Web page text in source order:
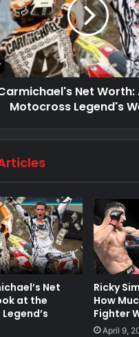
Net Worth:
Motocross Legend's
Net
at the
Ricky
How
Fighter
April 9,